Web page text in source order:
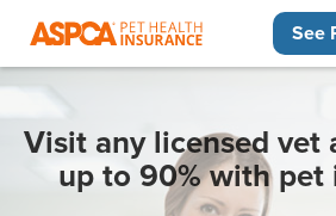
See
Visit any licensed vet
up to 90% with pet